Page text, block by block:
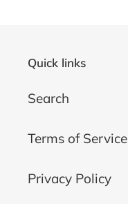
Quick links
Search
Terms of Service
Privacy Policy